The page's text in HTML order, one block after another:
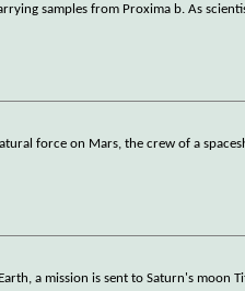
samples from Proxima b. As
force on Mars, the crew of a
a mission is sent to Saturn's moon